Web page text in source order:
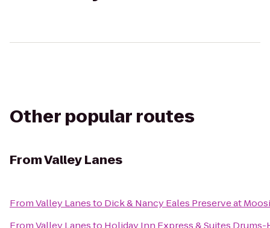
Other popular routes
FromValley Lanes
FromValley Lanesto Dick & Nancy Eales Preserve at
FromValley Lanesto Holiday Inn Express & Suites